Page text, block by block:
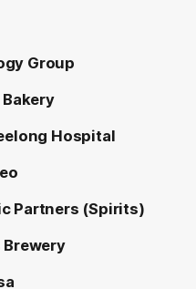
Group
Hospital
Partners (Spirits)
Brewery